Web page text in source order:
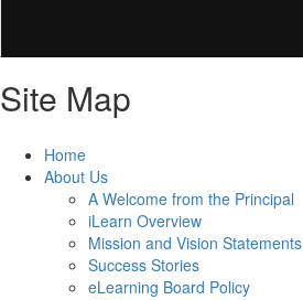
Site Map
Home
About Us
A Welcome from the Principal
iLearn Overview
Mission and Vision Statements
Success Stories
eLearning Board Policy